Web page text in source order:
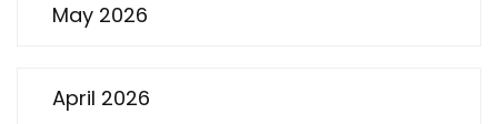
May 2026
April 2026